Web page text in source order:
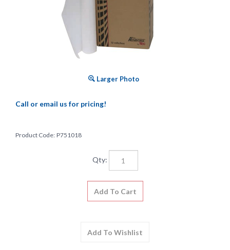
Larger Photo
Call or email us for pricing!
Product Code: P751018
Qty: